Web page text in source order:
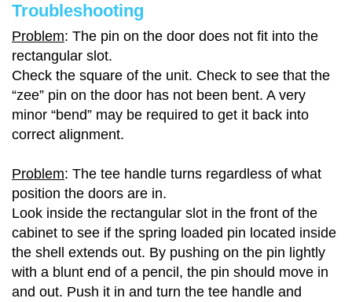
Troubleshooting
Problem: The pin on the door does not fit into the
rectangular slot.
Check the square of the unit. Check to see that the
“zee” pin on the door has not been bent. A very
minor “bend” may be required to get it back into
correct alignment.
Problem: The tee handle turns regardless of what
position the doors are in.
Look inside the rectangular slot in the front of the
cabinet to see if the spring loaded pin located inside
the shell extends out. By pushing on the pin lightly
with a blunt end of a pencil, the pin should move in
and out. Push it in and turn the tee handle and